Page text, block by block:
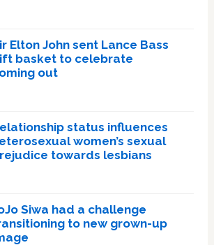
Elton John sent Lance Bass
basket to celebrate
out
status influences
women’s sexual
towards lesbians
Siwa had a challenge
to new grown-up